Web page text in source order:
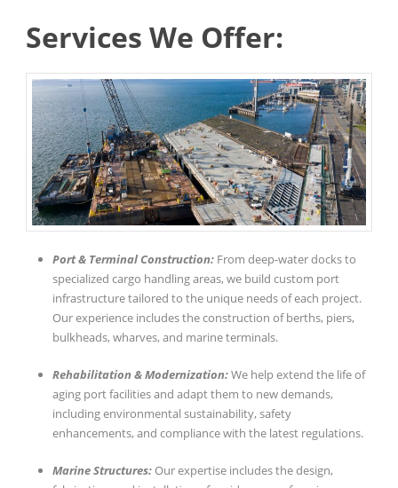
Services We Offer:
Port & Terminal Construction: From deep-water docks to
specialized cargo handling areas, we build custom port
infrastructure tailored to the unique needs of each project.
Our experience includes the construction of berths, piers,
bulkheads, wharves, and marine terminals.
Rehabilitation & Modernization:We help extend the life of
aging port facilities and adapt them to new demands,
including environmental sustainability, safety
enhancements, and compliance with the latest regulations.
Marine Structures:Our expertise includes the design,